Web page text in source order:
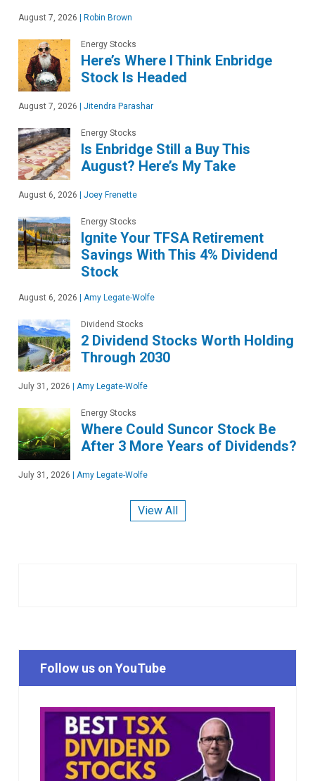
August 7, 2026 | Robin Brown
Energy Stocks
Here’s Where I Think Enbridge
Stock Is Headed
August 7, 2026 | Jitendra Parashar
Energy Stocks
Is Enbridge Still a Buy This
August? Here’s My Take
August 6, 2026 | Joey Frenette
Energy Stocks
Ignite Your TFSA Retirement
Savings With This 4% Dividend
Stock
August 6, 2026 | Amy Legate-Wolfe
Dividend Stocks
2 Dividend Stocks Worth Holding
Through 2030
July 31, 2026 | Amy Legate-Wolfe
Energy Stocks
Where Could Suncor Stock Be
After 3 More Years of Dividends?
July 31, 2026 | Amy Legate-Wolfe
View All
Follow us on YouTube